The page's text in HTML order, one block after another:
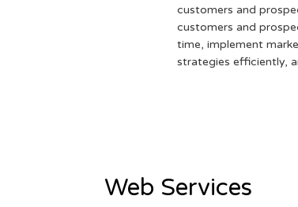
customers and
customers and
time, implement
strategies efficiently,
Web Services